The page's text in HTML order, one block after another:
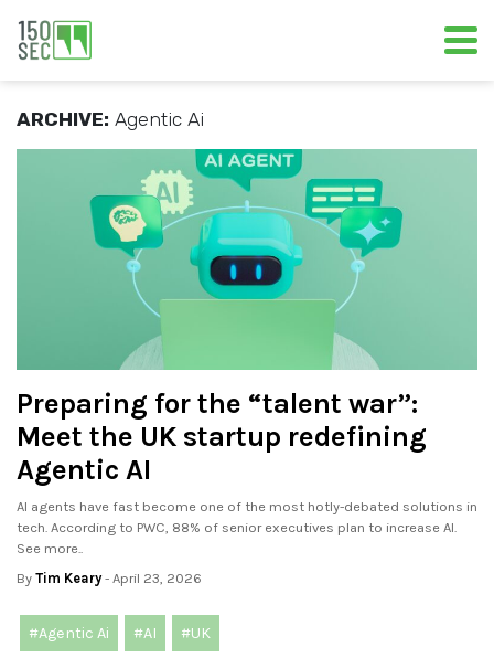
ARCHIVE: Agentic Ai
Preparing for the “talent war”:
Meet the UK startup redefining
Agentic AI
AI agents have fast become one of the most hotly-debated solutions in
tech. According to PWC, 88% of senior executives plan to increase AI.
See more..
By Tim Keary- April 23, 2026
#Agentic Ai #AI #UK